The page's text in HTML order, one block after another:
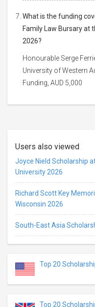
What is the funding
Family Law Bursary at
2026?
Honourable Serge
University of Western
Funding, AUD 5,000
Users also viewed
Joyce Nield Scholarship
University 2026
Richard Scott Key
Wisconsin 2026
South-East Asia
Top 20
Top 20